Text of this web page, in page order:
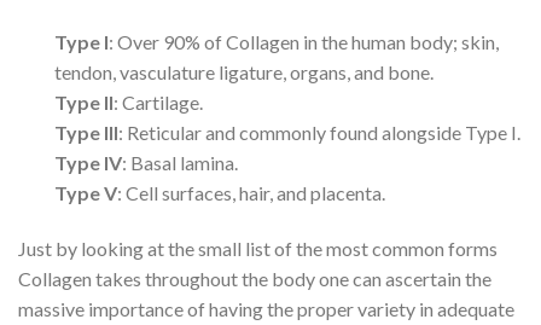
Type I: Over 90% of Collagen in the human body; skin,
tendon, vasculature ligature, organs, and bone.
Type II: Cartilage.
Type III: Reticular and commonly found alongside Type I.
Type IV: Basal lamina.
Type V: Cell surfaces, hair, and placenta.
Just by looking at the small list of the most common forms
Collagen takes throughout the body one can ascertain the
massive importance of having the proper variety in adequate